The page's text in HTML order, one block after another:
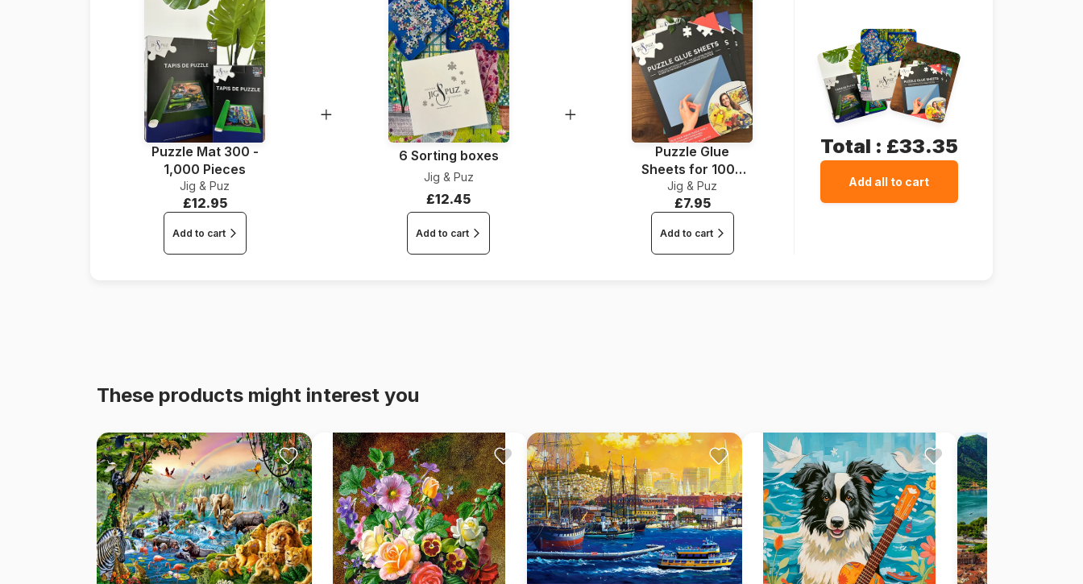
Puzzle Mat 300 -
1,000 Pieces
Jig & Puz
£12.95
Add to cart
6 Sorting boxes
Jig & Puz
£12.45
Add to cart
Puzzle Glue
Sheets for 1000
Pieces
Jig & Puz
£7.95
Add to cart
Total : £33.35
Add all to cart
These products might interest you